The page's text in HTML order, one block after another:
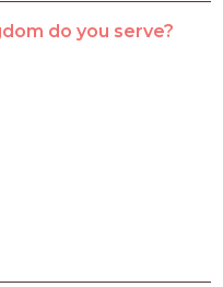
do you serve?